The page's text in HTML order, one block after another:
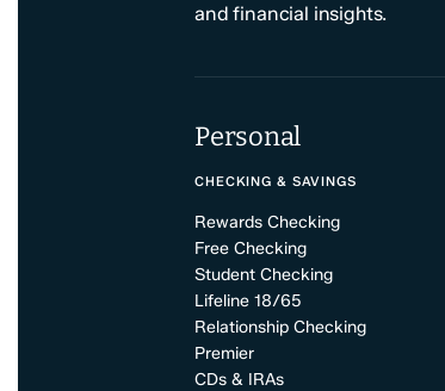
and financial insights.
Personal
CHECKING & SAVINGS
Rewards Checking
Free Checking
Student Checking
Lifeline 18/65
Relationship Checking
Premier
CDs & IRAs